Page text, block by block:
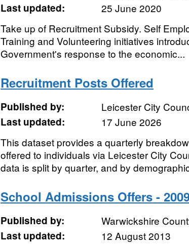
Last updated:
25 June 2020
Take up of Recruitment Subsidy. Self
Training and Volunteering initiatives
Government's response to the economic...
Recruitment Posts Offered
Published by:
Leicester City
Last updated:
17 June 2026
This dataset provides a quarterly
offered to individuals via Leicester City
data is split by quarter, and by
School Admissions Offers -
Published by:
Warwickshire
Last updated:
12 August 2013